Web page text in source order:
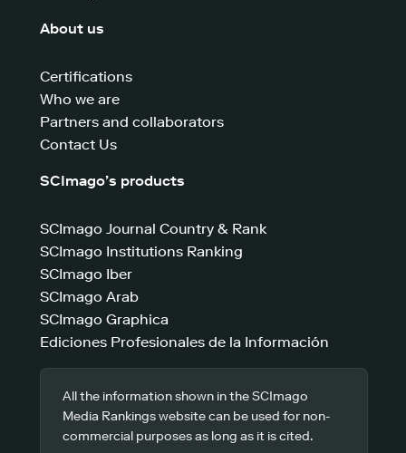
About us
Certifications
Who we are
Partners and collaborators
Contact Us
SCImago’s products
SCImago Journal Country & Rank
SCImago Institutions Ranking
SCImago Iber
SCImago Arab
SCImago Graphica
Ediciones Profesionales de la Información
All the information shown in the SCImago
Media Rankings website can be used for non-
commercial purposes as long as it is cited.